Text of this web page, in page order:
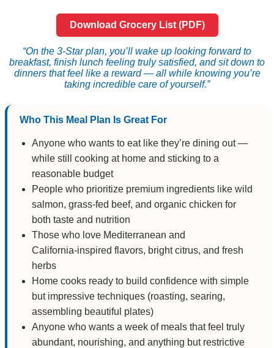
Download Grocery List (PDF)
“On the 3‑Star plan, you’ll wake up looking forward to
breakfast, finish lunch feeling truly satisfied, and sit down to
dinners that feel like a reward — all while knowing you’re
taking incredible care of yourself.”
Who This Meal Plan Is Great For
Anyone who wants to eat like they’re dining out —
while still cooking at home and sticking to a
reasonable budget
People who prioritize premium ingredients like wild
salmon, grass‑fed beef, and organic chicken for
both taste and nutrition
Those who love Mediterranean and
California‑inspired flavors, bright citrus, and fresh
herbs
Home cooks ready to build confidence with simple
but impressive techniques (roasting, searing,
assembling beautiful plates)
Anyone who wants a week of meals that feel truly
abundant, nourishing, and anything but restrictive